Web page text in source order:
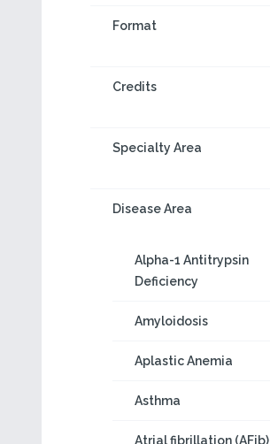
Format
Credits
Specialty Area
Disease Area
Alpha-1 Antitrypsin
Deficiency
Amyloidosis
Aplastic Anemia
Asthma
Atrial fibrillation (AFib)